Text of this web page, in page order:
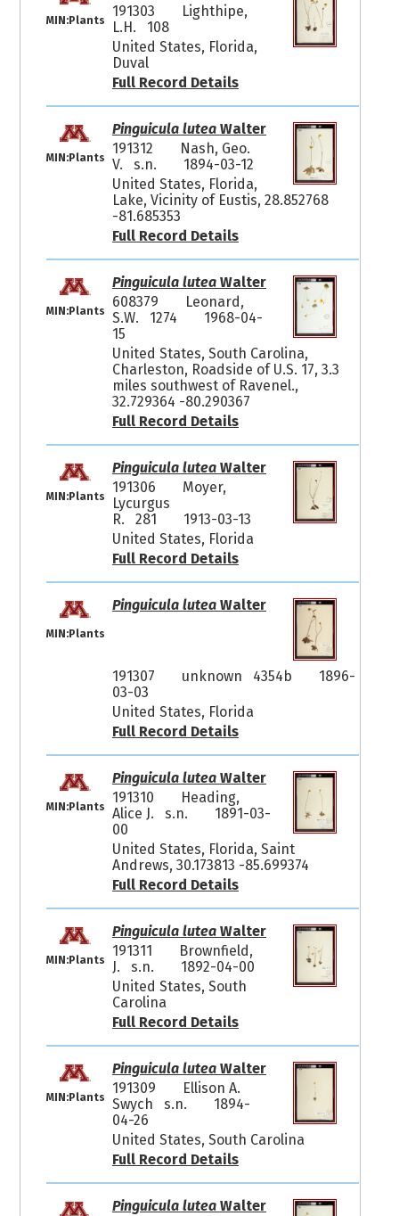
MIN:Plants
191303
Lighthipe,
L.H. 108
United States, Florida,
Duval
Full Record Details
MIN:Plants
Pinguicula luteaWalter
191312
Nash, Geo.
V. s.n.
1894-03-12
United States, Florida,
Lake, Vicinity of Eustis, 28.852768
-81.685353
Full Record Details
MIN:Plants
Pinguicula luteaWalter
608379
Leonard,
S.W. 1274
1968-04-
15
United States, South Carolina,
Charleston, Roadside of U.S. 17, 3.3
miles southwest of Ravenel.,
32.729364 -80.290367
Full Record Details
MIN:Plants
Pinguicula luteaWalter
191306
Moyer,
Lycurgus
R. 281
1913-03-13
United States, Florida
Full Record Details
MIN:Plants
Pinguicula luteaWalter
191307 unknown 4354b
1896-
03-03
United States, Florida
Full Record Details
MIN:Plants
Pinguicula luteaWalter
191310
Heading,
Alice J. s.n.
1891-03-
00
United States, Florida, Saint
Andrews, 30.173813 -85.699374
Full Record Details
MIN:Plants
Pinguicula luteaWalter
191311
Brownfield,
J. s.n.
1892-04-00
United States, South
Carolina
Full Record Details
MIN:Plants
Pinguicula luteaWalter
191309
Ellison A.
Swych s.n.
1894-
04-26
United States, South Carolina
Full Record Details
Pinguicula luteaWalter